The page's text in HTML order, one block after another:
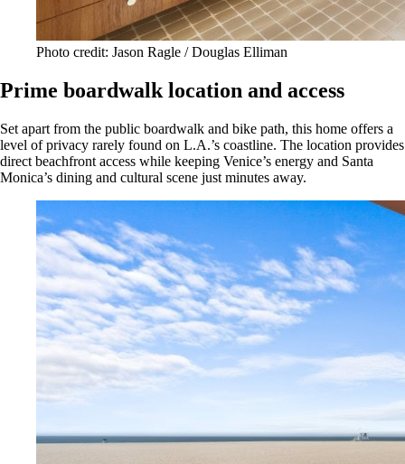
Photo credit: Jason Ragle / Douglas Elliman
Prime boardwalk location and access
Set apart from the public boardwalk and bike path, this home offers a
level of privacy rarely found on L.A.’s coastline. The location provides
direct beachfront access while keeping Venice’s energy and Santa
Monica’s dining and cultural scene just minutes away.